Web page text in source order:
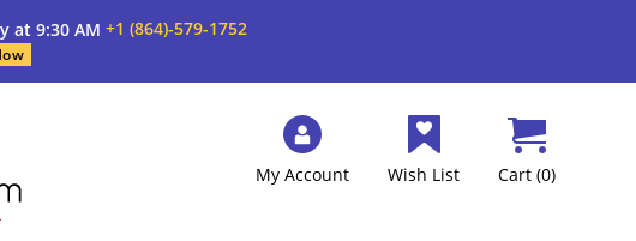
at 9:30 AM +1 (864)-579-1752
My Account Wish List Cart (0)